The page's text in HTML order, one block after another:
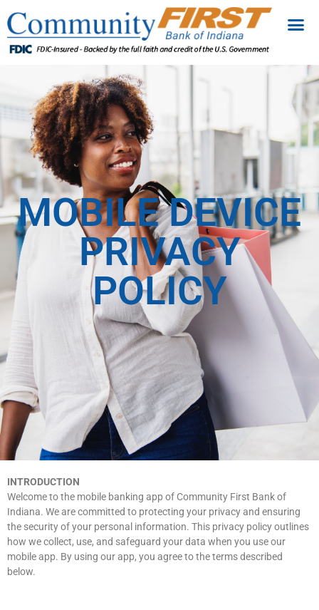
MOBILE DEVICE
PRIVACY
POLICY
INTRODUCTION
Welcome to the mobile banking app of Community First Bank of
Indiana. We are committed to protecting your privacy and ensuring
the security of your personal information. This privacy policy outlines
how we collect, use, and safeguard your data when you use our
mobile app. By using our app, you agree to the terms described
below.